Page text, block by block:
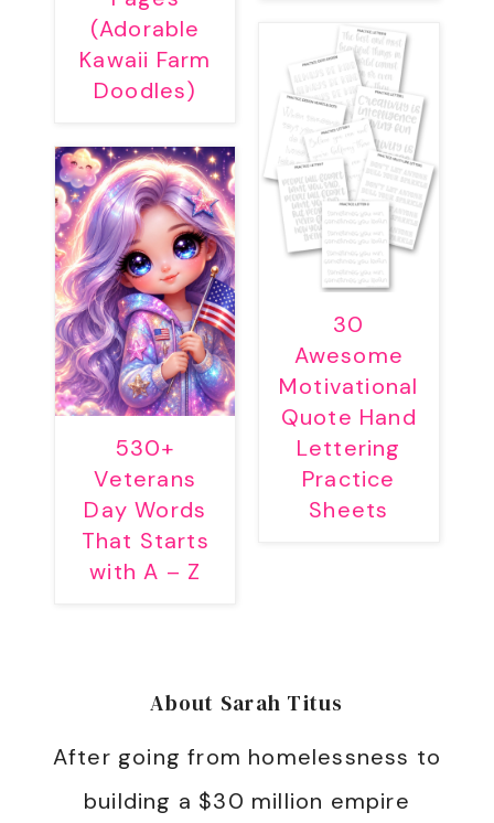
(Adorable
Kawaii Farm
Doodles)
530+
Veterans
Day Words
That Starts
with A – Z
30
Awesome
Motivational
Quote Hand
Lettering
Practice
Sheets
About Sarah Titus
After going from homelessness to
building a $30 million empire